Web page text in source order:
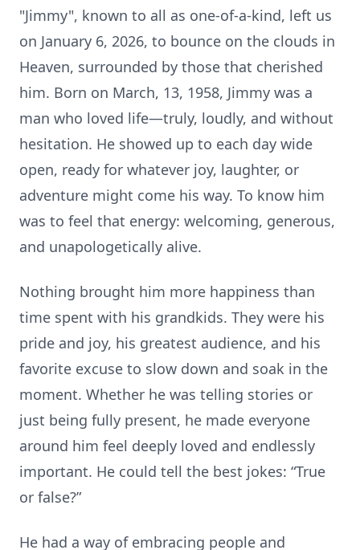
"Jimmy", known to all as one-of-a-kind, left us
on January 6, 2026, to bounce on the clouds in
Heaven, surrounded by those that cherished
him. Born on March, 13, 1958, Jimmy was a
man who loved life—truly, loudly, and without
hesitation. He showed up to each day wide
open, ready for whatever joy, laughter, or
adventure might come his way. To know him
was to feel that energy: welcoming, generous,
and unapologetically alive.
Nothing brought him more happiness than
time spent with his grandkids. They were his
pride and joy, his greatest audience, and his
favorite excuse to slow down and soak in the
moment. Whether he was telling stories or
just being fully present, he made everyone
around him feel deeply loved and endlessly
important. He could tell the best jokes: “True
or false?”
He had a way of embracing people and